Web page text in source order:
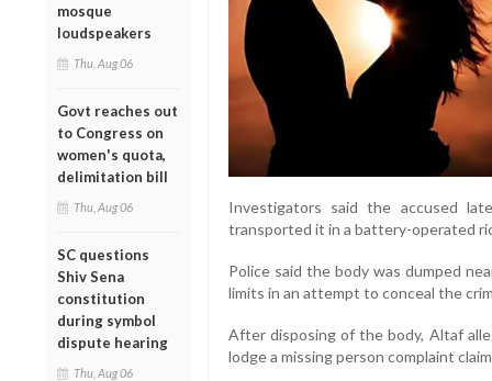
mosque
loudspeakers
Thu, Aug 06
Govt reaches out
to Congress on
women's quota,
delimitation bill
Thu, Aug 06
SC questions
Shiv Sena
constitution
during symbol
dispute hearing
Thu, Aug 06
Investigators said the accused
transported it in a battery-operated
Police said the body was dumped
limits in an attempt to conceal the
After disposing of the body, Altaf
lodge a missing person complaint